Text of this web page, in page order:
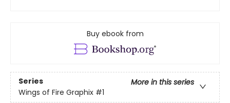
Buy ebook from
Series
More in this series
Wings of Fire Graphix #1